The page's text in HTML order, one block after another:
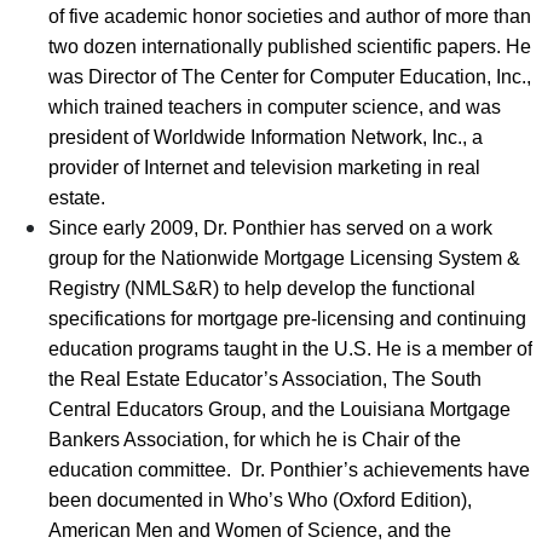
of five academic honor societies and author of more than
two dozen internationally published scientific papers. He
was Director of The Center for Computer Education, Inc.,
which trained teachers in computer science, and was
president of Worldwide Information Network, Inc., a
provider of Internet and television marketing in real
estate.
Since early 2009, Dr. Ponthier has served on a work
group for the Nationwide Mortgage Licensing System &
Registry (NMLS&R) to help develop the functional
specifications for mortgage pre-licensing and continuing
education programs taught in the U.S. He is a member of
the Real Estate Educator’s Association, The South
Central Educators Group, and the Louisiana Mortgage
Bankers Association, for which he is Chair of the
education committee. Dr. Ponthier’s achievements have
been documented in Who’s Who (Oxford Edition),
American Men and Women of Science, and the